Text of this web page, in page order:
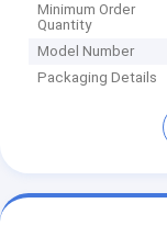
Minimum Order
Quantity
Model Number
Packaging Details